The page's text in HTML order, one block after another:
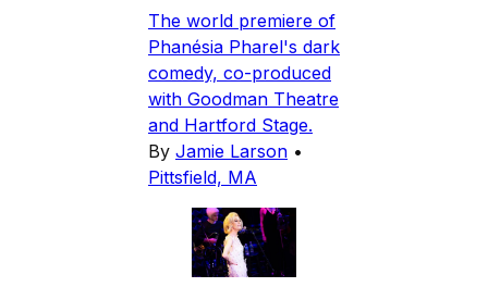
The world premiere of
Phanésia Pharel's dark
comedy, co-produced
with Goodman Theatre
and Hartford Stage.
By Jamie Larson •
Pittsfield, MA